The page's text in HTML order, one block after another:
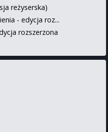
reżyserska)
- edycja roz...
rozszerzona